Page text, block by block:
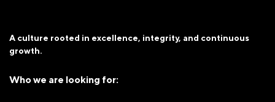
A culture rooted in excellence, integrity, and continuous
growth.
Who we are looking for: